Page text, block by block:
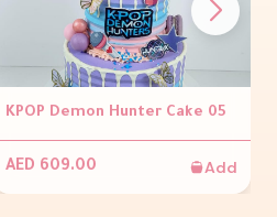
KPOP Demon Hunter Cake 05
AED 609.00 Add